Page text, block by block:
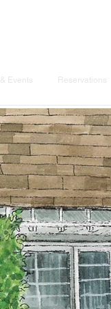
Events Reservations